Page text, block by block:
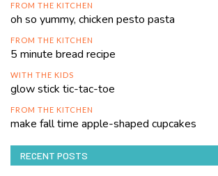
FROM THE KITCHEN
oh so yummy, chicken pesto pasta
FROM THE KITCHEN
5 minute bread recipe
WITH THE KIDS
glow stick tic-tac-toe
FROM THE KITCHEN
make fall time apple-shaped cupcakes
RECENT POSTS